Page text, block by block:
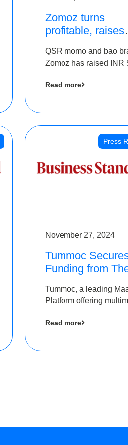
Zomoz turns
profitable, raises
5 Cr to scale
tier 2 cities
QSR momo and bao
Zomoz has raised INR
Angels and Hyderabad
Read more
Press
November 27, 2024
Tummoc
Funding from
its Pre-Series A
Round
Tummoc, a leading
Platform offering
an undisclosed amount
Read more